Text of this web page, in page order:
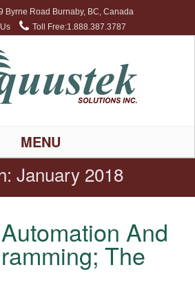
Byrne Road Burnaby, BC, Canada
Toll Free:1.888.387.3787
MENU
January 2018
And
The